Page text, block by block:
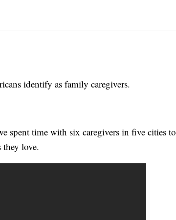
identify as family caregivers.
spent time with six caregivers in five cities to
they love.